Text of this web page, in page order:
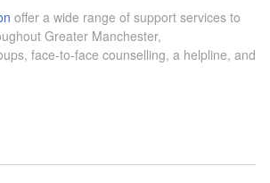
offer a wide range of support services to
Greater Manchester,
face-to-face counselling, a helpline, and